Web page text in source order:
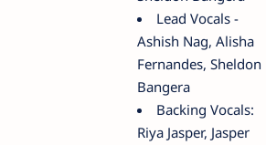
Lead Vocals -
Ashish Nag, Alisha
Fernandes, Sheldon
Bangera
Backing Vocals:
Riya Jasper, Jasper